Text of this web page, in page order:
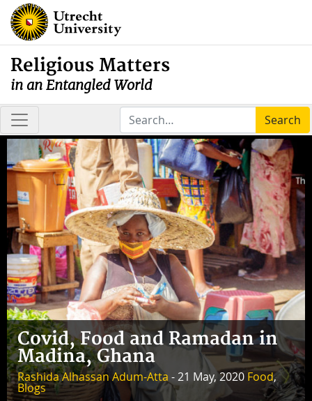
Religious Matters
in an Entangled World
Search
Covid, Food and Ramadan in
Madina, Ghana
Rashida Alhassan Adum-Atta - 21 May, 2020 Food,
Blogs